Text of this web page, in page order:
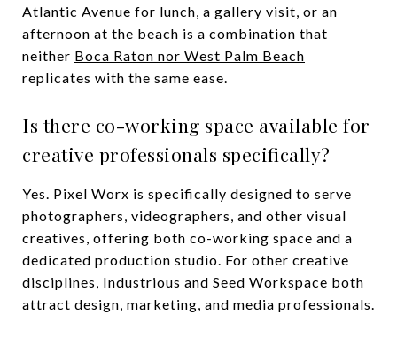
Atlantic Avenue for lunch, a gallery visit, or an
afternoon at the beach is a combination that
neither Boca Raton nor West Palm Beach
replicates with the same ease.
Is there co-working space available for
creative professionals specifically?
Yes. Pixel Worx is specifically designed to serve
photographers, videographers, and other visual
creatives, offering both co-working space and a
dedicated production studio. For other creative
disciplines, Industrious and Seed Workspace both
attract design, marketing, and media professionals.